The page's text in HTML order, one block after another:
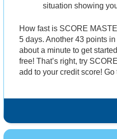
situation showing
How fast is SCORE
5 days. Another 43 points
about a minute to get
free! That’s right, try
add to your credit score!